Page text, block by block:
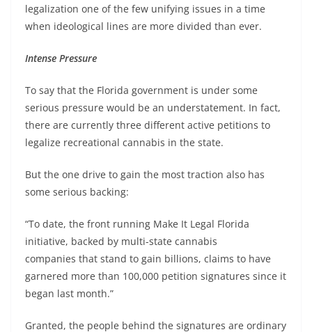
legalization one of the few unifying issues in a time
when ideological lines are more divided than ever.
Intense Pressure
To say that the Florida government is under some
serious pressure would be an understatement. In fact,
there are currently three different active petitions to
legalize recreational cannabis in the state.
But the one drive to gain the most traction also has
some serious backing:
“To date, the front running Make It Legal Florida
initiative, backed by multi-state cannabis
companies that stand to gain billions, claims to have
garnered more than 100,000 petition signatures since it
began last month.”
Granted, the people behind the signatures are ordinary